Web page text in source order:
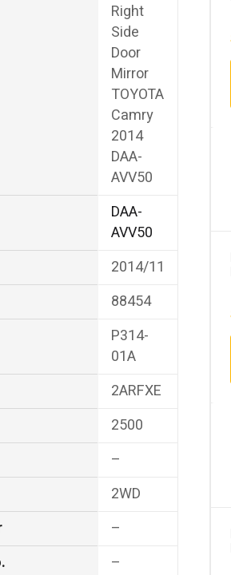
Right
Side
Door
Mirror
TOYOTA
Camry
2014
DAA-
AVV50
DAA-
AVV50
2014/11
88454
P314-
01A
2ARFXE
2500
–
2WD
–
–